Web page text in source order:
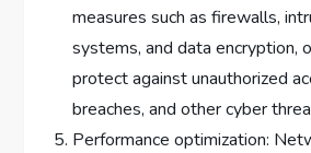
measures such as firewalls,
systems, and data encryption,
protect against unauthorized
breaches, and other cyber
Performance optimization: